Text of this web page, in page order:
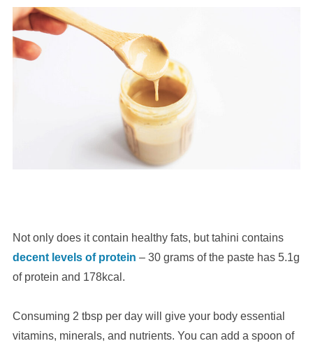
Not only does it contain healthy fats, but tahini contains
decent levels of protein – 30 grams of the paste has 5.1g
of protein and 178kcal.
Consuming 2 tbsp per day will give your body essential
vitamins, minerals, and nutrients. You can add a spoon of